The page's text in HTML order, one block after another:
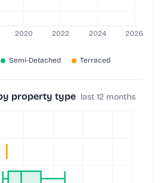
property type last 12 months